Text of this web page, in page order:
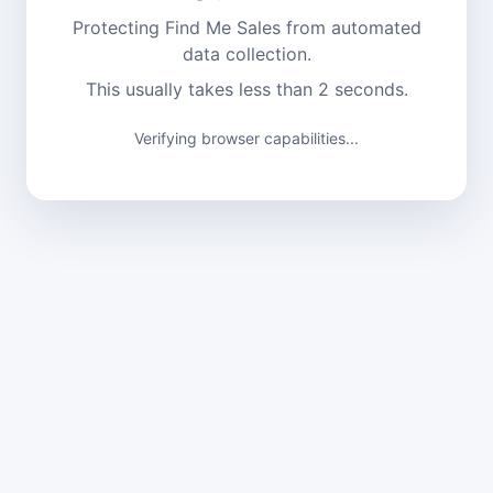
Protecting Find Me Sales from automated
data collection.
This usually takes less than 2 seconds.
Verifying browser capabilities...